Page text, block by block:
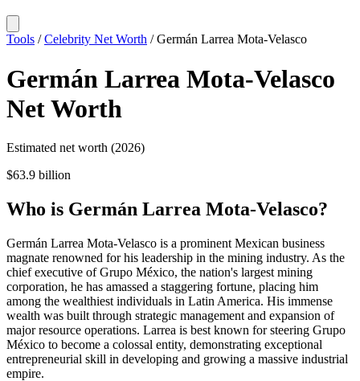
Tools /Celebrity Net Worth /Germán Larrea Mota-Velasco
Germán Larrea Mota-Velasco
Net Worth
Estimated net worth (2026)
$63.9 billion
Who is Germán Larrea Mota-Velasco?
Germán Larrea Mota-Velasco is a prominent Mexican business
magnate renowned for his leadership in the mining industry. As the
chief executive of Grupo México, the nation's largest mining
corporation, he has amassed a staggering fortune, placing him
among the wealthiest individuals in Latin America. His immense
wealth was built through strategic management and expansion of
major resource operations. Larrea is best known for steering Grupo
México to become a colossal entity, demonstrating exceptional
entrepreneurial skill in developing and growing a massive industrial
empire.